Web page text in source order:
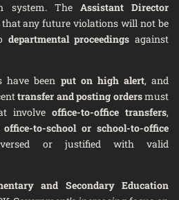
system. The Assistant Director
any future violations will not be
departmental proceedings against
have been put on high alert, and
transfer and posting ordersmust
involve office-to-office transfers,
office-to-school or school-to-office
or justified with valid
and Secondary Education